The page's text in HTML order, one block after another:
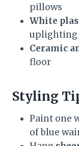
pillows
White
uplighting
Ceramic
floor
Styling
Paint one
of blue